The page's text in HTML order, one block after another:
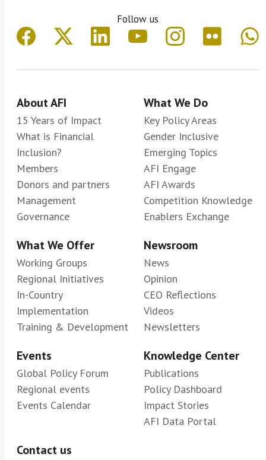
Follow us
About AFI
15 Years of Impact
What is Financial
Inclusion?
Members
Donors and partners
Management
Governance
What We Do
Key Policy Areas
Gender Inclusive
Emerging Topics
AFI Engage
AFI Awards
Competition Knowledge
Enablers Exchange
What We Offer
Working Groups
Regional Initiatives
In-Country
Implementation
Training & Development
Newsroom
News
Opinion
CEO Reflections
Videos
Newsletters
Events
Global Policy Forum
Regional events
Events Calendar
Knowledge Center
Publications
Policy Dashboard
Impact Stories
AFI Data Portal
Contact us